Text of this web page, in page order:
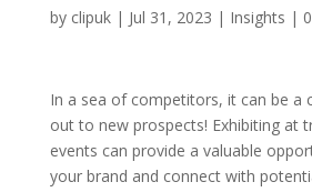
by clipuk| Jul 31, 2023 | Insights |
In a sea of competitors, it can be a
out to new prospects! Exhibiting at
events can provide a valuable
your brand and connect with